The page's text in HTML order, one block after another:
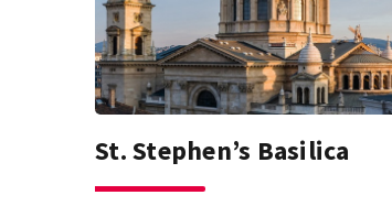
St. Stephen’s Basilica